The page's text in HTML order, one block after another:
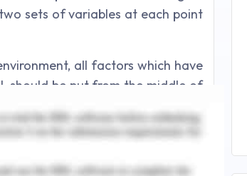
sets of variables at each point
all factors which have
should be put from the middle of
or an unhealthy environment
of the adversity axis. In the same
resilience, and those which